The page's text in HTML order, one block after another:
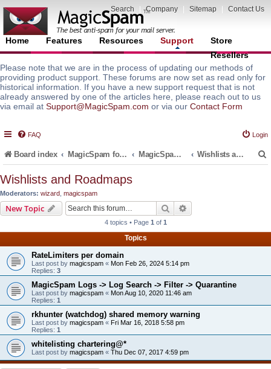
Search Company Sitemap Contact Us
Home Features Resources Support
Store
Resellers
Please note that we are in the process of updating our methods of
providing product support. These forums are now set as read only for
historical information. If you have a new support request that is not
already answered by one of the articles here, please reach out to us
via email at Support@MagicSpam.com or via our Contact Form
FAQ Login
Board index MagicSpam for Email Servers MagicSpam Pro for Plesk Wishlists and Roadmaps
Wishlists and Roadmaps
Moderators: wizard magicspam
New Topic Search
4 topics • Page 1 of 1
Topics
RateLimiters per domain
Last post by magicspam « Mon Feb 26, 2024 5:14 pm
Replies: 3
MagicSpam Logs -> Log Search -> Filter -> Quarantine
Last post by magicspam « Mon Aug 10, 2020 11:46 am
Replies: 1
rkhunter (watchdog) shared memory warning
Last post by magicspam « Fri Mar 16, 2018 5:58 pm
Replies: 1
whitelisting chartering@*
Last post by magicspam « Thu Dec 07, 2017 4:59 pm